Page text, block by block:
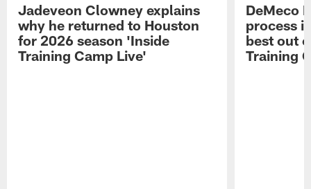
Jadeveon Clowney explains
why he returned to Houston
for 2026 season 'Inside
Training Camp Live'
DeMeco
process
best out
Training